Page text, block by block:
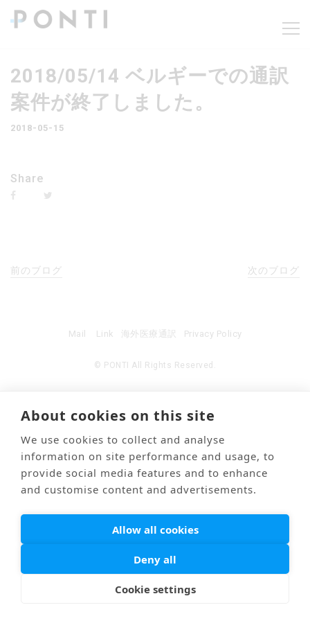
2018/05/14 ベルギーでの通訳
案件が終了しました。
2018-05-15
Share
前のブログ 次のブログ
© PONTI All Rights Reserved.
Mail Link 海外医療通訳 Privacy Policy
About cookies on this site
We use cookies to collect and analyse
information on site performance and usage, to
provide social media features and to enhance
and customise content and advertisements.
Allow all cookies
Deny all
Cookie settings